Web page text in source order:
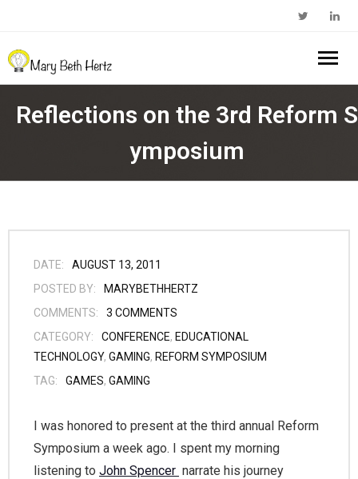
Home
- Walkabout Education
- Edcamp Foundation
- Edutopia Profile
- My Amazon Author Page
My Book
Work With Me
Contact Me
Reflections on the 3rd Reform S
ymposium
DATE:
AUGUST 13, 2011
POSTED BY:
MARYBETHHERTZ
COMMENTS:
3 COMMENTS
CATEGORY:
CONFERENCE, EDUCATIONAL
TECHNOLOGY, GAMING, REFORM SYMPOSIUM
TAG:
GAMES, GAMING
I was honored to present at the third annual Reform
Symposium a week ago. I spent my morning
listening to John Spencer narrate his journey